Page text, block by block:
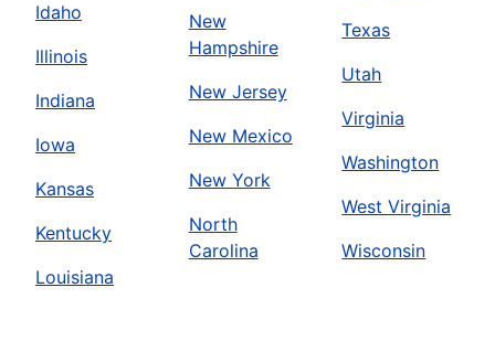
Idaho
Illinois
Indiana
Iowa
Kansas
Kentucky
Louisiana
New
Hampshire
New Jersey
New Mexico
New York
North
Carolina
Texas
Utah
Virginia
Washington
West Virginia
Wisconsin